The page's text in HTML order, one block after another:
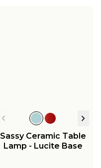
Sassy Ceramic Table
Lamp - Lucite Base